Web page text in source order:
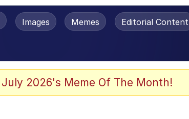
/ Toadsworth Is Dead
Images Memes Editorial Content
2026's Meme Of The Month!